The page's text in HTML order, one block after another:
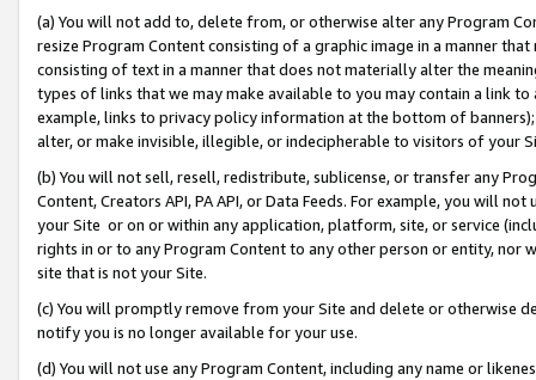
(a) You will not add to, delete from, or otherwise alter any Program
resize Program Content consisting of a graphic image in a manner
consisting of text in a manner that does not materially alter the
types of links that we may make available to you may contain a link
example, links to privacy policy information at the bottom of
alter, or make invisible, illegible, or indecipherable to visitors of your
(b) You will not sell, resell, redistribute, sublicense, or transfer any
Content, Creators API, PA API, or Data Feeds. For example, you will
your Site or on or within any application, platform, site, or service
rights in or to any Program Content to any other person or entity, nor
site that is not your Site.
(c) You will promptly remove from your Site and delete or otherwise
notify you is no longer available for your use.
(d) You will not use any Program Content, including any name or